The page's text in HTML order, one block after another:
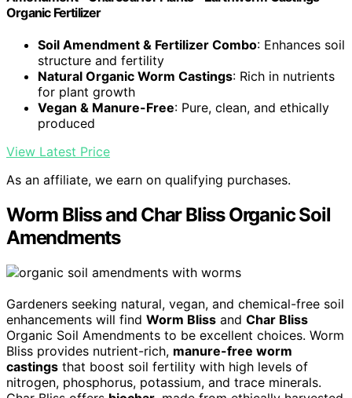
Organic Fertilizer
Soil Amendment & Fertilizer Combo: Enhances soil
structure and fertility
Natural Organic Worm Castings: Rich in nutrients
for plant growth
Vegan & Manure-Free: Pure, clean, and ethically
produced
View Latest Price
As an affiliate, we earn on qualifying purchases.
Worm Bliss and Char Bliss Organic Soil
Amendments
Gardeners seeking natural, vegan, and chemical-free soil
enhancements will find Worm Bliss and Char Bliss
Organic Soil Amendments to be excellent choices. Worm
Bliss provides nutrient-rich, manure-free worm
castings that boost soil fertility with high levels of
nitrogen, phosphorus, potassium, and trace minerals.